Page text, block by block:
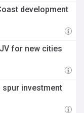
development
for new cities
investment